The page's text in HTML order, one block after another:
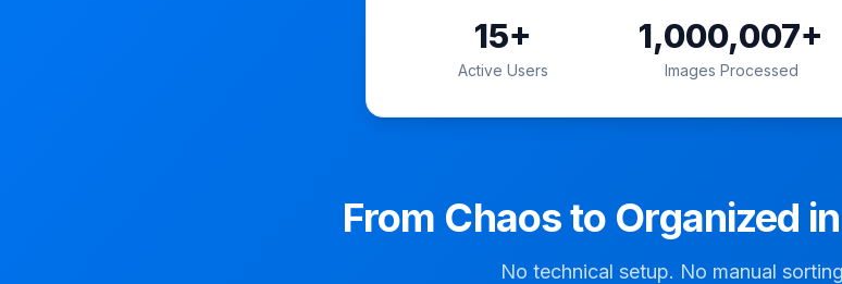
15+
Active Users
1,000,007+
Images Processed
From Chaos to Organized
No technical setup. No manual